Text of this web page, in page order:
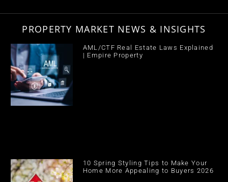
PROPERTY MARKET NEWS & INSIGHTS
AML/CTF Real Estate Laws Explained
| Empire Property
10 Spring Styling Tips to Make Your
Home More Appealing to Buyers 2026